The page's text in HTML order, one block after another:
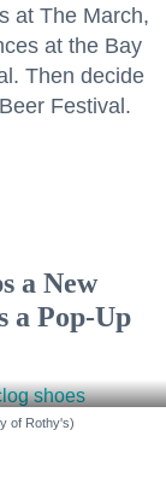
at The March,
at the Bay
Then decide
Festival.
a New
a Pop-Up
of Rothy's)